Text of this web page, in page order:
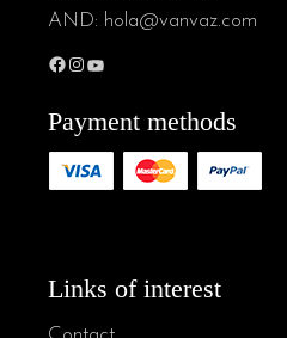
AND: hola@vanvaz.com
Payment methods
Links of interest